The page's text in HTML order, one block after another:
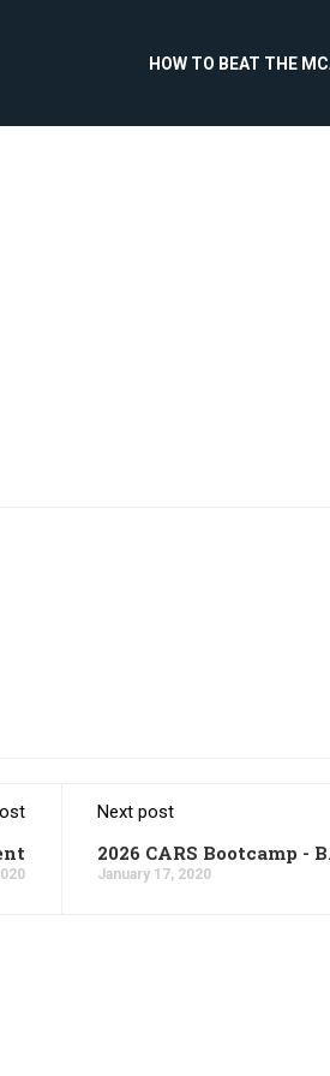
HOW TO BEAT THE
Next post
2026 CARS Bootcamp -
January 17, 2020